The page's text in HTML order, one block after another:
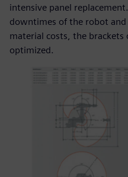
intensive panel
downtimes of the robot and
material costs, the
optimized.